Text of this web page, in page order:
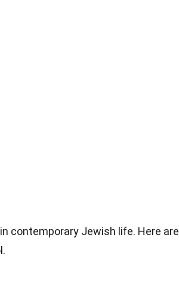
contemporary Jewish life. Here are